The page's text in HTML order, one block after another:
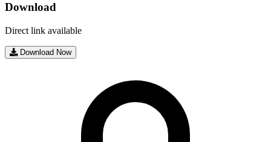
Download
Direct link available
Download Now